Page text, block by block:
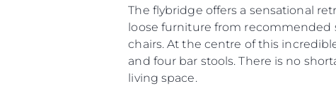
The flybridge offers a sensational
loose furniture from recommended
chairs. At the centre of this
and four bar stools. There is no
living space.